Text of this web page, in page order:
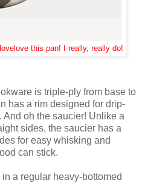
this pan! I really, really do!
is triple-ply from base to
has a rim designed for drip-
oh the saucier! Unlike a
sides, the saucier has a
for easy whisking and
can stick.
in a regular heavy-bottomed